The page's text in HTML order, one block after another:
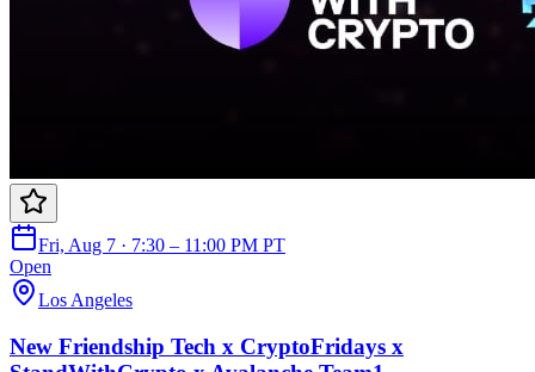
Fri, Aug 7 · 7:30 – 11:00 PM PT
Open
Los Angeles
New Friendship Tech x CryptoFridays x